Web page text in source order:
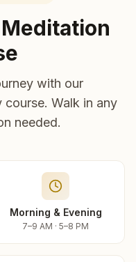
with our
Walk in any
needed.
Morning & Evening
7–9 AM · 5–8 PM